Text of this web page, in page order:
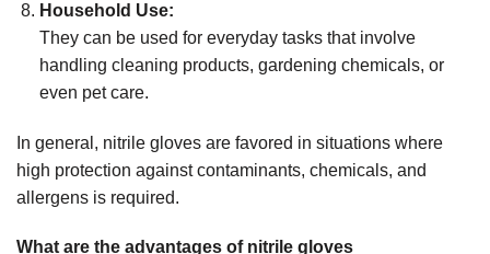
Household Use:
They can be used for everyday tasks that involve
handling cleaning products, gardening chemicals, or
even pet care.
In general, nitrile gloves are favored in situations where
high protection against contaminants, chemicals, and
allergens is required.
What are the advantages of nitrile gloves